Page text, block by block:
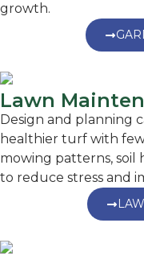
growth.
Lawn
Design and planning
healthier turf with
mowing patterns, soil
to reduce stress and